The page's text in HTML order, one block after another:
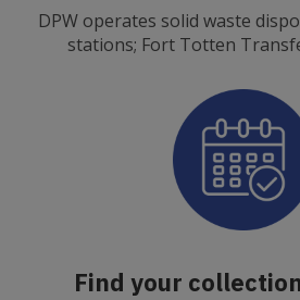
DPW operates solid waste
stations; Fort Totten
Find your